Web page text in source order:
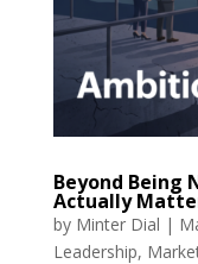
Beyond Being
Actually
by Minter Dial |
Leadership,